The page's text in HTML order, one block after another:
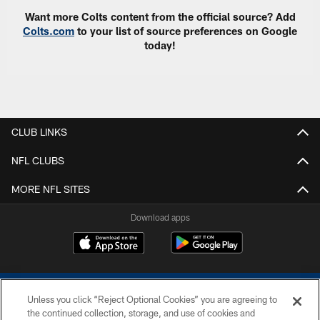
Want more Colts content from the official source? Add
Colts.com to your list of source preferences on Google
today!
CLUB LINKS
NFL CLUBS
MORE NFL SITES
Download apps
Unless you click “Reject Optional Cookies” you are agreeing to
the continued collection, storage, and use of cookies and